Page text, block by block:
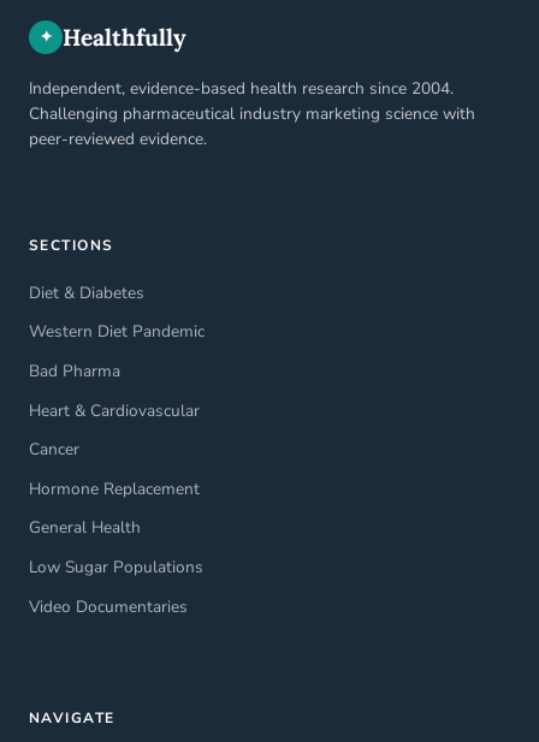
✦ Healthfully
Independent, evidence-based health research since 2004.
Challenging pharmaceutical industry marketing science with
peer-reviewed evidence.
SECTIONS
Diet & Diabetes
Western Diet Pandemic
Bad Pharma
Heart & Cardiovascular
Cancer
Hormone Replacement
General Health
Low Sugar Populations
Video Documentaries
NAVIGATE